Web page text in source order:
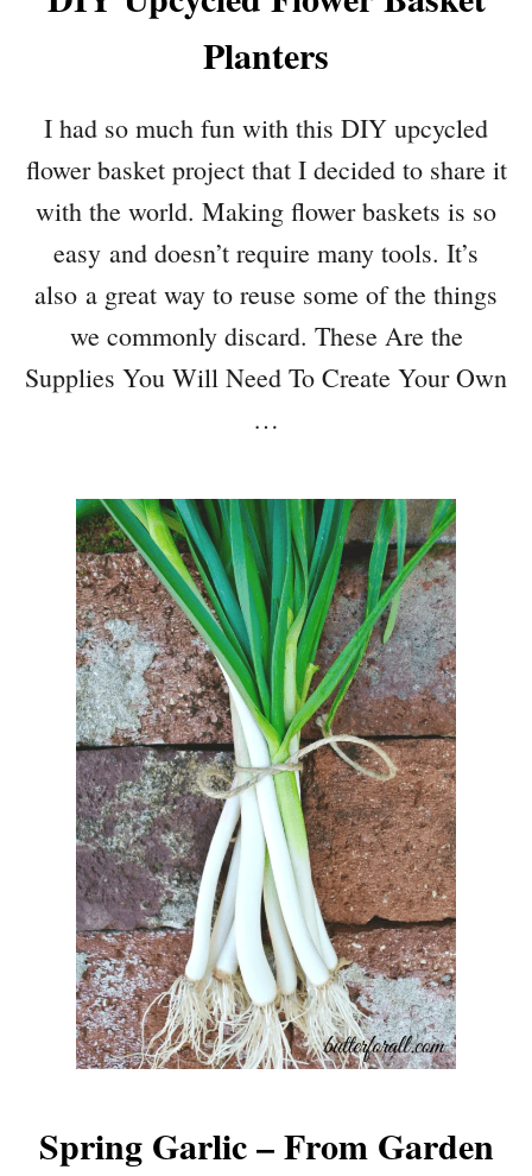
Planters
I had so much fun with this DIY upcycled
flower basket project that I decided to share it
with the world. Making flower baskets is so
easy and doesn’t require many tools. It’s
also a great way to reuse some of the things
we commonly discard. These Are the
Supplies You Will Need To Create Your Own
…
Spring Garlic – From Garden